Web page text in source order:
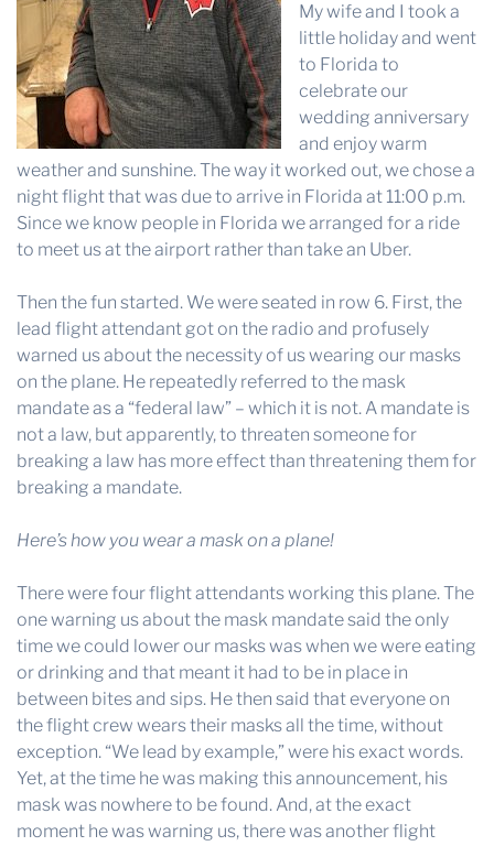
My wife and I took a
little holiday and went
to Florida to
celebrate our
wedding anniversary
and enjoy warm
weather and sunshine. The way it worked out, we chose a
night flight that was due to arrive in Florida at 11:00 p.m.
Since we know people in Florida we arranged for a ride
to meet us at the airport rather than take an Uber.
Then the fun started. We were seated in row 6. First, the
lead flight attendant got on the radio and profusely
warned us about the necessity of us wearing our masks
on the plane. He repeatedly referred to the mask
mandate as a “federal law” – which it is not. A mandate is
not a law, but apparently, to threaten someone for
breaking a law has more effect than threatening them for
breaking a mandate.
Here’s how you wear a mask on a plane!
There were four flight attendants working this plane. The
one warning us about the mask mandate said the only
time we could lower our masks was when we were eating
or drinking and that meant it had to be in place in
between bites and sips. He then said that everyone on
the flight crew wears their masks all the time, without
exception. “We lead by example,” were his exact words.
Yet, at the time he was making this announcement, his
mask was nowhere to be found. And, at the exact
moment he was warning us, there was another flight